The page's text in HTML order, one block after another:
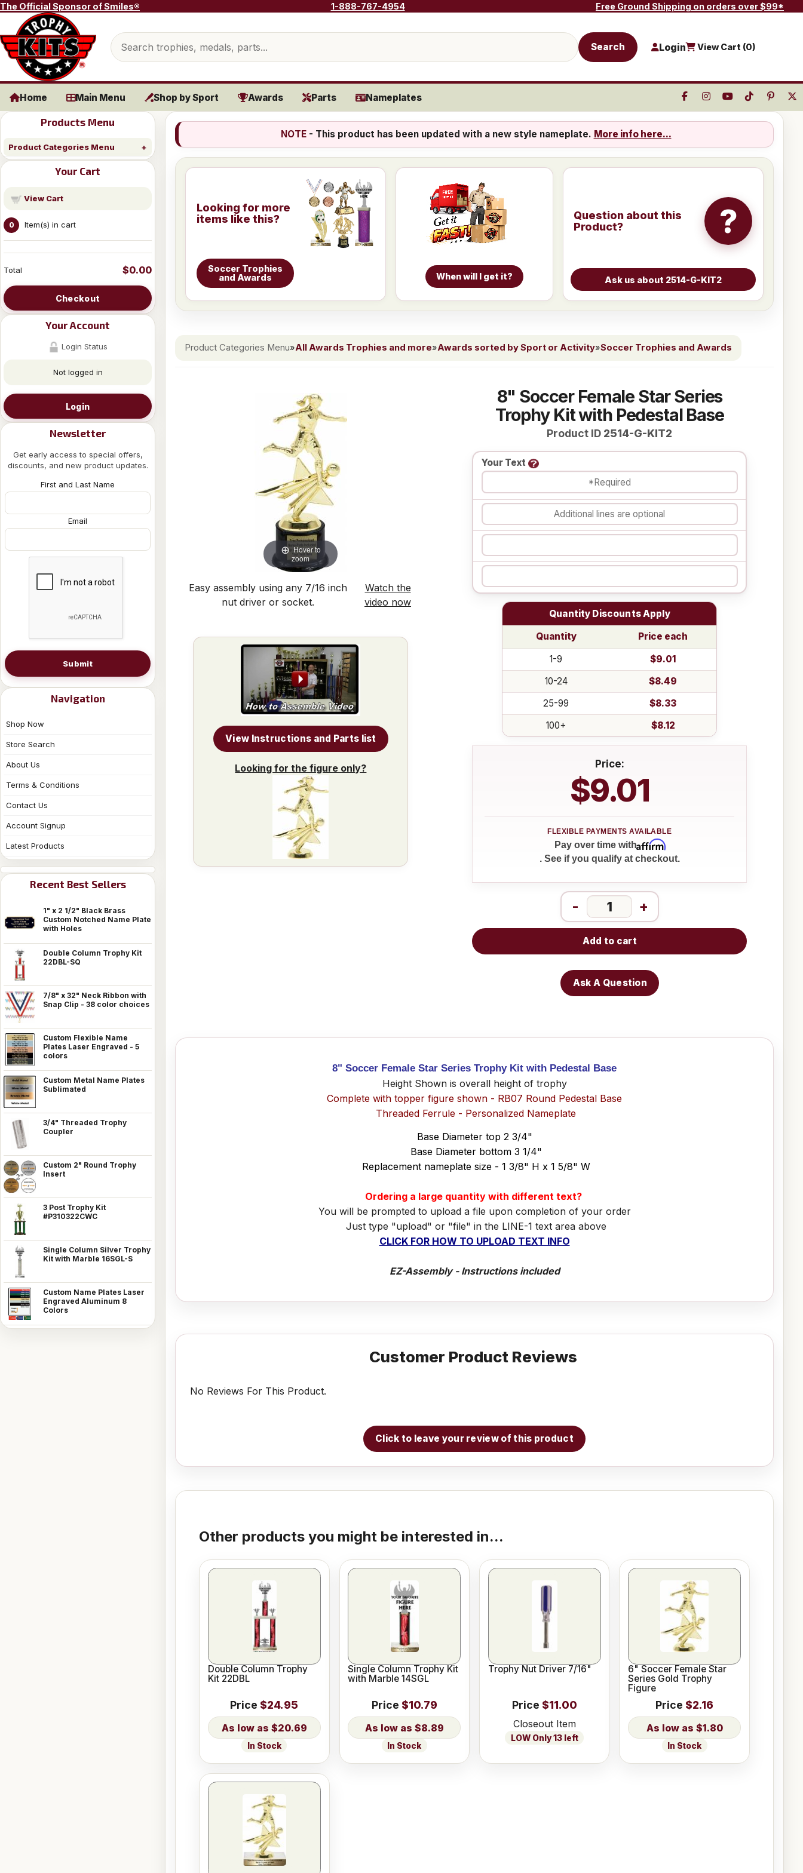
Skip to content
The Official Sponsor of Smiles® 1-888-767-4954 Free Ground Shipping on orders over $99*
Search products
Search Login View Cart (0)
Home Main Menu Shop by Sport Awards Parts Nameplates
Products Menu
Product Categories Menu
Your Cart
View Cart
0 Item(s) in cart
Total $0.00
Checkout
Your Account
Login Status
Not logged in
Login
Newsletter
Get early access to special offers,
discounts, and new product updates.
First and Last Name
Email
Submit
Navigation
Shop Now
Store Search
About Us
Terms & Conditions
Contact Us
Account Signup
Latest Products
Recent Best Sellers
1" x 2 1/2" Black Brass
Custom Notched Name Plate
with Holes
Double Column Trophy Kit
22DBL-SQ
7/8" x 32" Neck Ribbon with
Snap Clip - 38 color choices
Custom Flexible Name
Plates Laser Engraved - 5
colors
Custom Metal Name Plates
Sublimated
3/4" Threaded Trophy
Coupler
Custom 2" Round Trophy
Insert
3 Post Trophy Kit
#P310322CWC
Single Column Silver Trophy
Kit with Marble 16SGL-S
Custom Name Plates Laser
Engraved Aluminum 8
Colors
NOTE- This product has been updated with a new style nameplate. More info here...
Looking for more
items like this?
Soccer Trophies
and Awards
When will I get it?
Question about this
Product?
?
Product Categories Menu»All Awards Trophies and more»Awards sorted by Sport or Activity»Soccer Trophies and Awards
Hover to
zoom
Easy assembly using any 7/16 inch
nut driver or socket.
Watch the
video now
8" Soccer Female Star Series
Trophy Kit with Pedestal Base
Product ID 2514-G-KIT2
Your Text
Quantity Discounts Apply
Quantity
Price each
1-9
$9.01
10-24
$8.49
25-99
$8.33
100+
$8.12
Price:
$9.01
Pay over time withAffirm
. See if you qualify at checkout.
- +
Add to cart
Ask A Question
View Instructions and Parts list
Looking for the figure only?
8" Soccer Female Star Series Trophy Kit with Pedestal Base
Height Shown is overall height of trophy
Complete with topper figure shown - RB07 Round Pedestal Base
Threaded Ferrule - Personalized Nameplate
Base Diameter top 2 3/4"
Base Diameter bottom 3 1/4"
Replacement nameplate size - 1 3/8" H x 1 5/8" W
Ordering a large quantity with different text?
You will be prompted to upload a file upon completion of your order
Just type "upload" or "file" in the LINE-1 text area above
CLICK FOR HOW TO UPLOAD TEXT INFO
EZ-Assembly - Instructions included
Customer Product Reviews
No Reviews For This Product.
Click to leave your review of this product
Other products you might be interested in...
Double Column Trophy
Kit 22DBL
Price $24.95
$20.69
In Stock
Single Column Trophy Kit
with Marble 14SGL
Price $10.79
$8.89
In Stock
Trophy Nut Driver 7/16"
Price $11.00
Closeout Item
LOW Only 13 left
6" Soccer Female Star
Series Gold Trophy
Figure
Price $2.16
$1.80
In Stock